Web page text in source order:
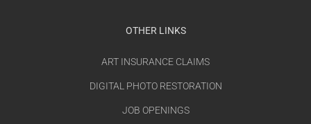
OTHER LINKS
ART INSURANCE CLAIMS
DIGITAL PHOTO RESTORATION
JOB OPENINGS